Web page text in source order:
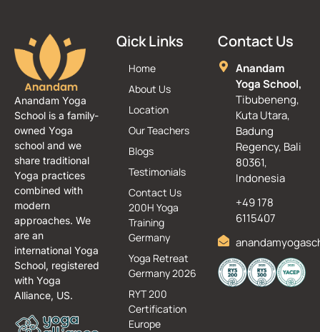
Anandam Yoga
School is a family-
owned Yoga
school and we
share traditional
Yoga practices
combined with
modern
approaches. We
are an
international Yoga
School, registered
with Yoga
Alliance, US.
Qick Links
Home
About Us
Location
Our Teachers
Blogs
Testimonials
Contact Us
200H Yoga
Training
Germany
Yoga Retreat
Germany 2026
RYT 200
Certification
Europe
Contact Us
Anandam
Yoga School,
Tibubeneng,
Kuta Utara,
Badung
Regency, Bali
80361,
Indonesia
+49 178
6115407